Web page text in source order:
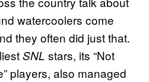
watercoolers come
they often did just that.
SNL stars, its “Not
players, also managed